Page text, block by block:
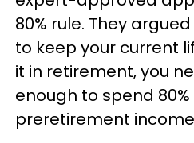
80% rule. They
to keep your current
it in retirement, you
enough to spend
preretirement